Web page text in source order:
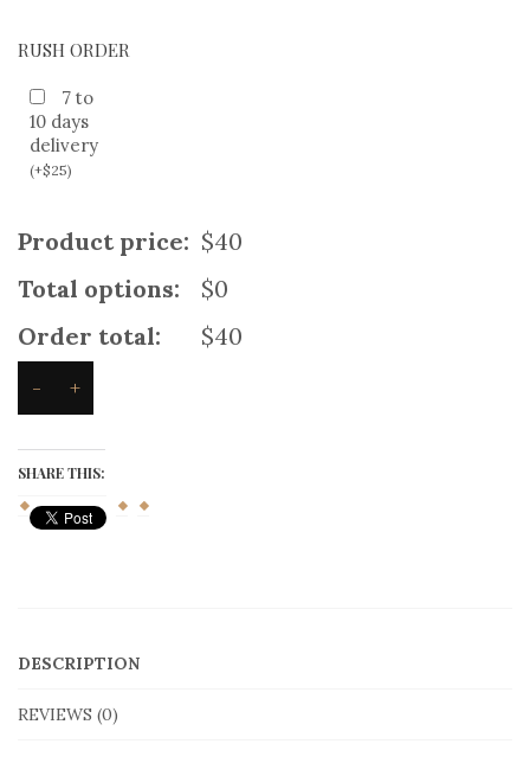
RUSH ORDER
7 to
10 days
delivery
(+$25)
Product price: $40
Total options:
$0
Order total:
$40
-
New
Black
quantity
+
SHARE THIS:
DESCRIPTION
REVIEWS (0)